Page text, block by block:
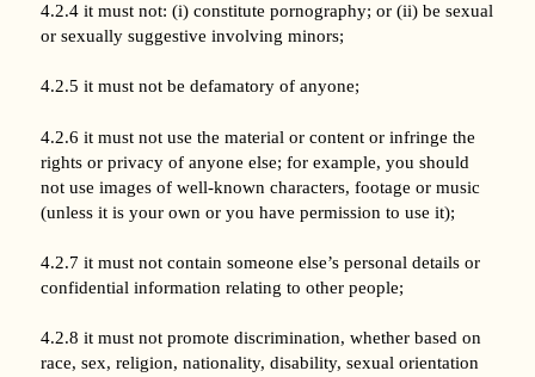
4.2.4 it must not: (i) constitute pornography; or (ii) be sexual
or sexually suggestive involving minors;
4.2.5 it must not be defamatory of anyone;
4.2.6 it must not use the material or content or infringe the
rights or privacy of anyone else; for example, you should
not use images of well-known characters, footage or music
(unless it is your own or you have permission to use it);
4.2.7 it must not contain someone else’s personal details or
confidential information relating to other people;
4.2.8 it must not promote discrimination, whether based on
race, sex, religion, nationality, disability, sexual orientation